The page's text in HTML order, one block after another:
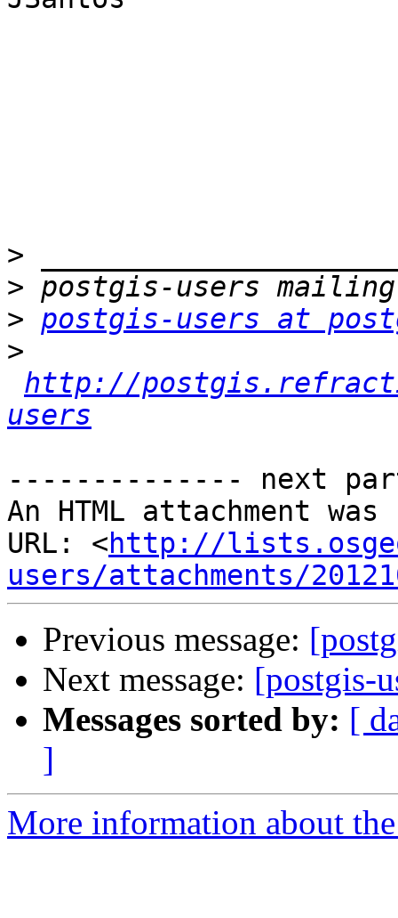
>
>
> postgis-users at
>
http://
users
-------------- next
An HTML attachment
URL: <http://
users/attachments/
Previous message:
Next message: [postgis-
Messages sorted by: [
]
More information about